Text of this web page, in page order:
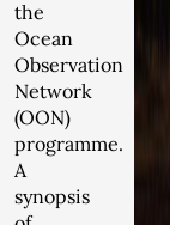
the
Ocean
Observation
Network
(OON)
programme.
A
synopsis